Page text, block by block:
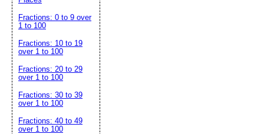
Fractions: 0 to 9 over
1 to 100
Fractions: 10 to 19
over 1 to 100
Fractions: 20 to 29
over 1 to 100
Fractions: 30 to 39
over 1 to 100
Fractions: 40 to 49
over 1 to 100